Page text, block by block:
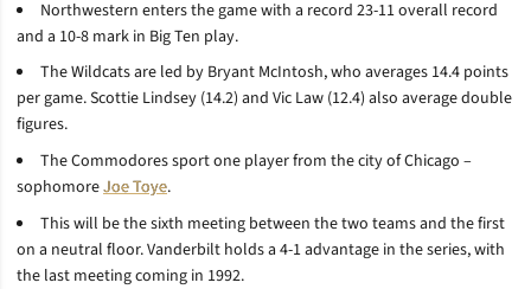
Northwestern enters the game with a record 23-11 overall record
and a 10-8 mark in Big Ten play.
The Wildcats are led by Bryant McIntosh, who averages 14.4 points
per game. Scottie Lindsey (14.2) and Vic Law (12.4) also average double
figures.
The Commodores sport one player from the city of Chicago –
sophomoreJoe Toye.
This will be the sixth meeting between the two teams and the first
on a neutral floor. Vanderbilt holds a 4-1 advantage in the series, with
the last meeting coming in 1992.